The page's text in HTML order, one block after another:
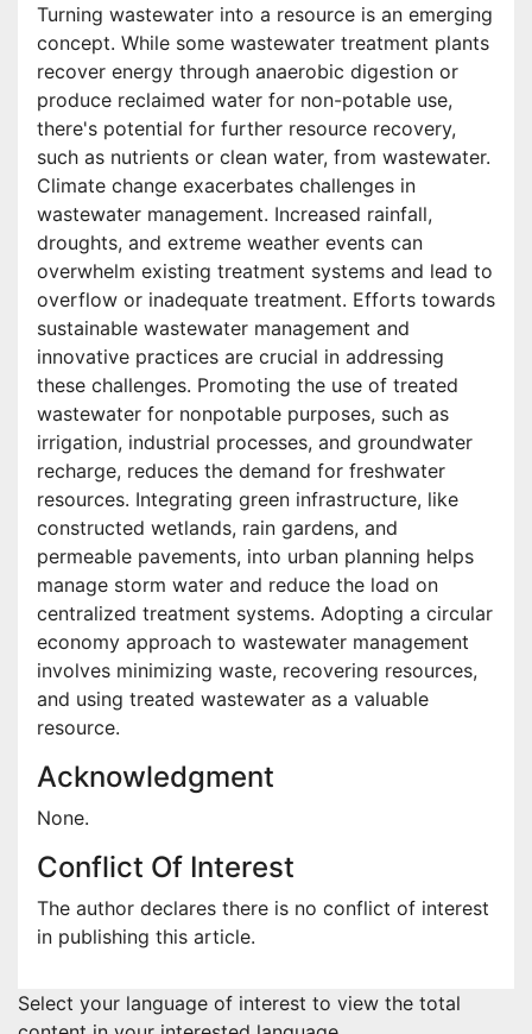
Turning wastewater into a resource is an emerging
concept. While some wastewater treatment plants
recover energy through anaerobic digestion or
produce reclaimed water for non-potable use,
there's potential for further resource recovery,
such as nutrients or clean water, from wastewater.
Climate change exacerbates challenges in
wastewater management. Increased rainfall,
droughts, and extreme weather events can
overwhelm existing treatment systems and lead to
overflow or inadequate treatment. Efforts towards
sustainable wastewater management and
innovative practices are crucial in addressing
these challenges. Promoting the use of treated
wastewater for nonpotable purposes, such as
irrigation, industrial processes, and groundwater
recharge, reduces the demand for freshwater
resources. Integrating green infrastructure, like
constructed wetlands, rain gardens, and
permeable pavements, into urban planning helps
manage storm water and reduce the load on
centralized treatment systems. Adopting a circular
economy approach to wastewater management
involves minimizing waste, recovering resources,
and using treated wastewater as a valuable
resource.
Acknowledgment
None.
Conflict Of Interest
The author declares there is no conflict of interest
in publishing this article.
Select your language of interest to view the total